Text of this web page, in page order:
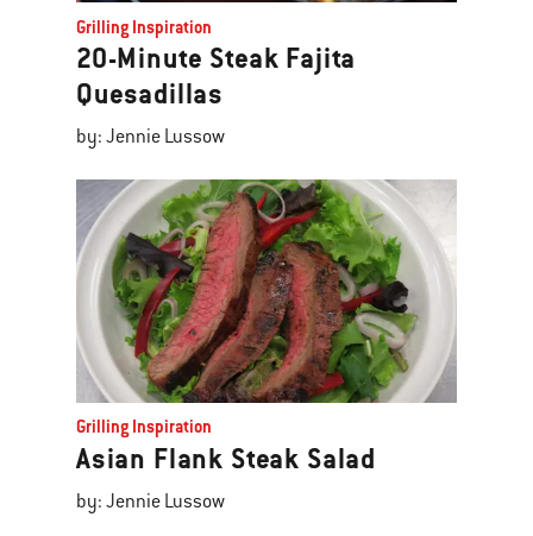
Grilling Inspiration
20-Minute Steak Fajita
Quesadillas
by: Jennie Lussow
Grilling Inspiration
Asian Flank Steak Salad
by: Jennie Lussow